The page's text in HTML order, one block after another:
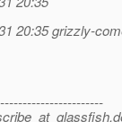
20:35 grizzly-